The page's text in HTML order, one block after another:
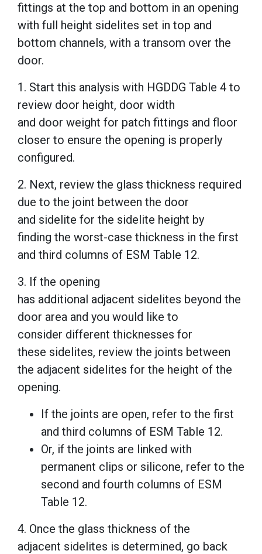
fittings at the top and bottom in an opening
with full height sidelites set in top and
bottom channels, with a transom over the
door.
1. Start this analysis with HGDDG Table 4 to
review door height, door width
and door weight for patch fittings and floor
closer to ensure the opening is properly
configured.
2. Next, review the glass thickness required
due to the joint between the door
and sidelite for the sidelite height by
finding the worst-case thickness in the first
and third columns of ESM Table 12.
3. If the opening
has additional adjacent sidelites beyond the
door area and you would like to
consider different thicknesses for
these sidelites, review the joints between
the adjacent sidelites for the height of the
opening.
If the joints are open, refer to the first
and third columns of ESM Table 12.
Or, if the joints are linked with
permanent clips or silicone, refer to the
second and fourth columns of ESM
Table 12.
4. Once the glass thickness of the
adjacent sidelites is determined, go back